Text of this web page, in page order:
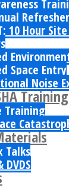
Refresher
10 Hour
Space Entry
Noise
Training
Training
Talks
DVDS